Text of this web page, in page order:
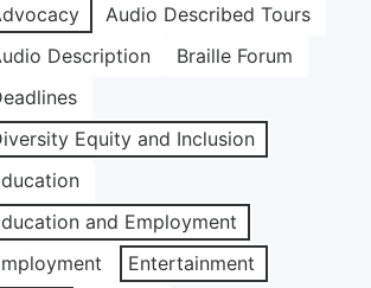
Audio Described Tours
Description
Braille Forum
Equity and Inclusion
and Employment
Entertainment